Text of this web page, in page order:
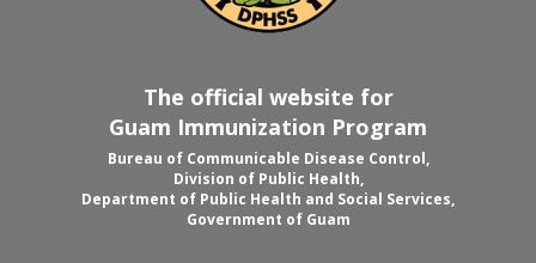
The official website for
Guam Immunization Program
Bureau of Communicable Disease Control,
Division of Public Health,
Department of Public Health and Social Services,
Government of Guam